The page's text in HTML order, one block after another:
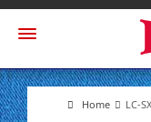
Home
LC-